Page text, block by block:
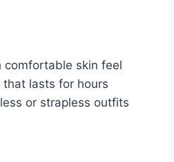
comfortable skin feel
that lasts for hours
or strapless outfits